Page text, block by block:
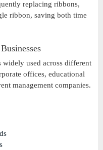
replacing ribbons,
ribbon, saving both time
used across different
offices, educational
management companies.